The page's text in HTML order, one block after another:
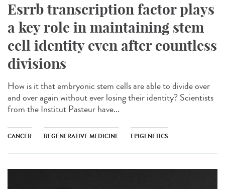
Esrrb transcription factor plays
a key role in maintaining stem
cell identity even after countless
divisions
How is it that embryonic stem cells are able to divide over
and over again without ever losing their identity? Scientists
from the Institut Pasteur have...
CANCER REGENERATIVE MEDICINE EPIGENETICS